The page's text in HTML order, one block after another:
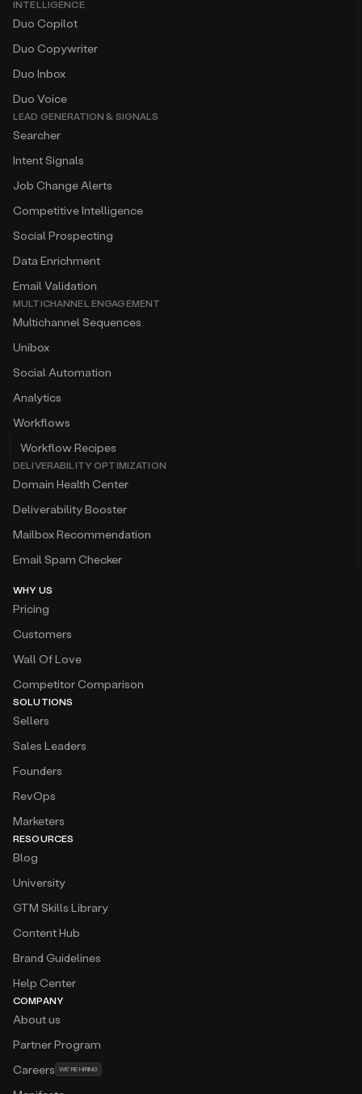
INTELLIGENCE
Duo Copilot
Duo Copywriter
Duo Inbox
Duo Voice
LEAD GENERATION & SIGNALS
Searcher
Intent Signals
Job Change Alerts
Competitive Intelligence
Social Prospecting
Data Enrichment
Email Validation
MULTICHANNEL ENGAGEMENT
Multichannel Sequences
Unibox
Social Automation
Analytics
Workflows
Workflow Recipes
DELIVERABILITY OPTIMIZATION
Domain Health Center
Deliverability Booster
Mailbox Recommendation
Email Spam Checker
WHY US
Pricing
Customers
Wall Of Love
Competitor Comparison
SOLUTIONS
Sellers
Sales Leaders
Founders
RevOps
Marketers
RESOURCES
Blog
University
GTM Skills Library
Content Hub
Brand Guidelines
Help Center
COMPANY
About us
Partner Program
Careers WE’RE HIRING